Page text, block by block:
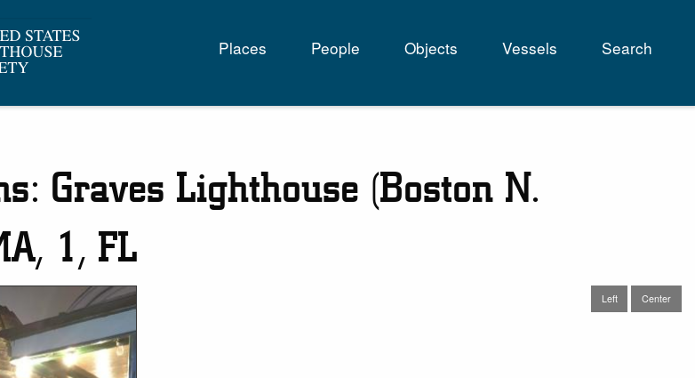
Main
navigation
Places People Objects Vessels Search
Graves Lighthouse (Boston N.
1, FL
Left Center